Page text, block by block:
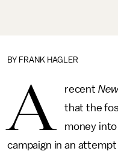
BY FRANK HAGLER
A recent
that the
money into
campaign in an